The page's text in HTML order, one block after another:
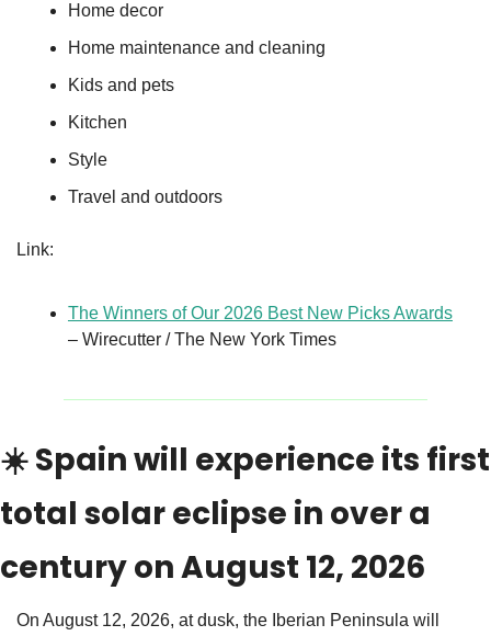
Home decor
Home maintenance and cleaning
Kids and pets
Kitchen
Style
Travel and outdoors
Link:
The Winners of Our 2026 Best New Picks Awards
– Wirecutter / The New York Times
☀️ Spain will experience its first
total solar eclipse in over a
century on August 12, 2026
On August 12, 2026, at dusk, the Iberian Peninsula will